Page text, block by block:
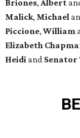
Briones, Albert
Malick, Michael
Piccione, William
Elizabeth
Heidi and Senator